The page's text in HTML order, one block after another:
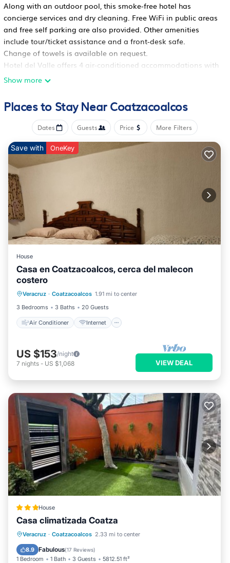
Along with an outdoor pool, this smoke-free hotel has
concierge services and dry cleaning. Free WiFi in public areas
and free self parking are also provided. Other amenities
include tour/ticket assistance and a front-desk safe.
Change of towels is available on request.
Hotel del Valle offers 4 air-conditioned accommodations with
irons/ironing boards. 22-inch flat-screen televisions come with
Bathrooms include showers. This Coatzacoalcos hotel
provides complimentary wireless Internet access, with a speed
of 100+ Mbps (good for 1–2 people or up to 6 devices).
Housekeeping is offered daily and change of towels can be
requested.
Recreational amenities at the hotel include an outdoor pool.
Show more
Places to Stay Near Coatzacoalcos
Dates Guests Price More Filters
Save with OneKey
House
Casa en Coatzacoalcos, cerca del malecon
costero
Veracruz · Coatzacoalcos 1.91 mi to center
3 Bedrooms
3 Baths 20 Guests
Air Conditioner Internet
Pet Friendly
Child Friendly
US $153/night
7 nights - US $1,068 VIEW DEAL
House
Casa climatizada Coatza
Veracruz · Coatzacoalcos 2.33 mi to center
8.9 Fabulous(17 Reviews)
1 Bedroom 1 Bath 3 Guests 5812.51 ft²
Parking View
Air Conditioner
Internet